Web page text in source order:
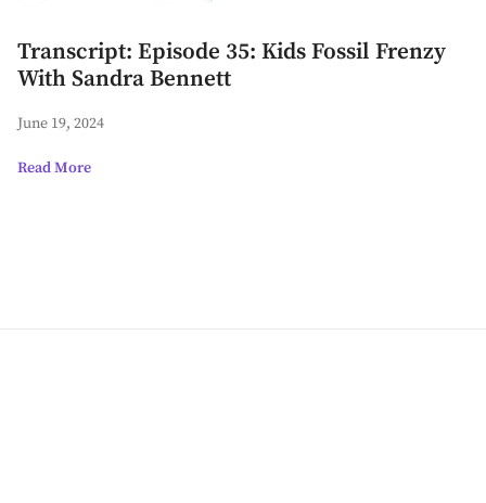
Transcript: Episode 35: Kids Fossil Frenzy
With Sandra Bennett
June 19, 2024
Read More